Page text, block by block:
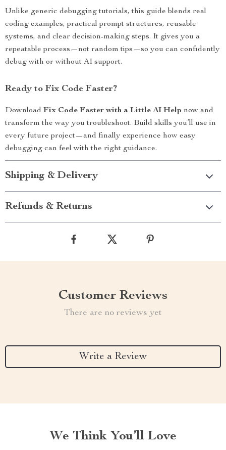
Unlike generic debugging tutorials, this guide blends real
coding examples, practical prompt structures, reusable
systems, and clear decision-making steps. It gives you a
repeatable process—not random tips—so you can confidently
debug with or without AI support.
Ready to Fix Code Faster?
Download Fix Code Faster with a Little AI Help now and
transform the way you troubleshoot. Build skills you’ll use in
every future project—and finally experience how easy
debugging can feel with the right guidance.
Shipping & Delivery
Refunds & Returns
Customer Reviews
There are no reviews yet
Write a Review
We Think You’ll Love